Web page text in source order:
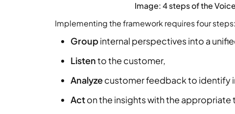
Image: 4 steps of the
Implementing the framework requires four steps:
Groupinternal perspectives into a
Listento the customer,
Analyzecustomer feedback to identify
Acton the insights with the appropriate